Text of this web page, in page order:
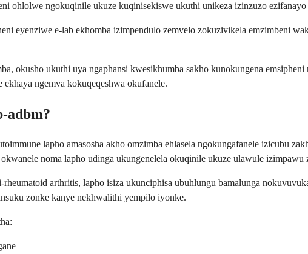
ohlolwe ngokuqinile ukuze kuqinisekiswe ukuthi unikeza izinzuzo
eyenziwe e-lab ekhomba izimpendulo zemvelo zokuzivikela emzimbeni
okusho ukuthi uya ngaphansi kwesikhumba sakho kunokungena
ngemva kokuqeqeshwa okufanele.
adbm?
lapho amasosha akho omzimba ehlasela ngokungafanele izicubu
noma lapho udinga ukungenelela okuqinile ukuze ulawule izimpawu
arthritis, lapho isiza ukunciphisa ubuhlungu bamalunga
zonke kanye nekhwalithi yempilo iyonke.